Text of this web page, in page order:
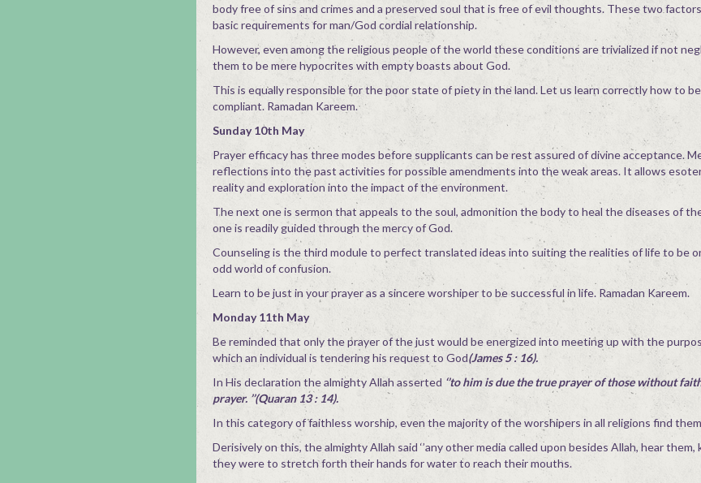
body free of sins and crimes and a preserved soul that is free of evil thoughts. These two
basic requirements for man/God cordial relationship.
However, even among the religious people of the world these conditions are trivialized if not
them to be mere hypocrites with empty boasts about God.
This is equally responsible for the poor state of piety in the land. Let us learn correctly how to
compliant. Ramadan Kareem.
Sunday 10th May
Prayer efficacy has three modes before supplicants can be rest assured of divine acceptance.
reflections into the past activities for possible amendments into the weak areas. It allows
reality and exploration into the impact of the environment.
The next one is sermon that appeals to the soul, admonition the body to heal the diseases of
one is readily guided through the mercy of God.
Counseling is the third module to perfect translated ideas into suiting the realities of life to be
odd world of confusion.
Learn to be just in your prayer as a sincere worshiper to be successful in life. Ramadan Kareem.
Monday 11th May
Be reminded that only the prayer of the just would be energized into meeting up with the
which an individual is tendering his request to God(James 5 : 16).
In His declaration the almighty Allah asserted ‘’to him is due the true prayer of those without
prayer. ’’(Quaran 13 : 14).
In this category of faithless worship, even the majority of the worshipers in all religions find
Derisively on this, the almighty Allah said ‘’any other media called upon besides Allah, hear
they were to stretch forth their hands for water to reach their mouths.